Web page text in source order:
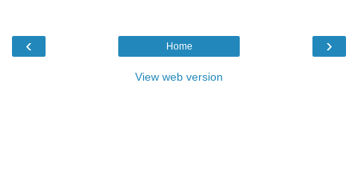
‹ ›
Home
View web version